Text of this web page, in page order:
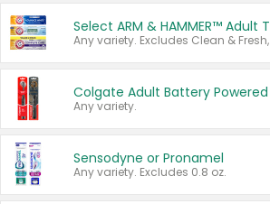
Any variety.
Sensodyne or Pronamel
Any variety. Excludes 0.8 oz.